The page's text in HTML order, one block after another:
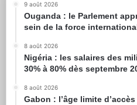
9 août 2026
Ouganda : le Parlement
sein de la force
8 août 2026
Nigéria : les salaires des
30% à 80% dès septembre
8 août 2026
Gabon : l’âge limite